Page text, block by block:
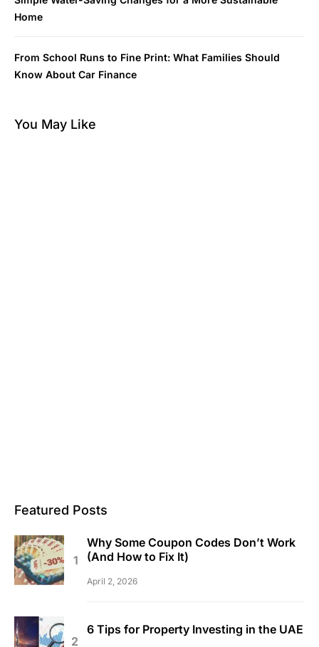
Home
From School Runs to Fine Print: What Families Should
Know About Car Finance
You May Like
Featured Posts
Why Some Coupon Codes Don’t Work
(And How to Fix It)
April 2, 2026
6 Tips for Property Investing in the UAE